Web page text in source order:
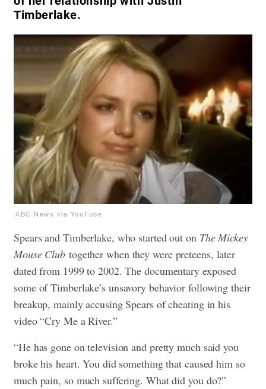
Timberlake.
ABC News via YouTube
Spears and Timberlake, who started out on The Mickey
Mouse Club together when they were preteens, later
dated from 1999 to 2002. The documentary exposed
some of Timberlake’s unsavory behavior following their
breakup, mainly accusing Spears of cheating in his
video “Cry Me a River.”
“He has gone on television and pretty much said you
broke his heart. You did something that caused him so
much pain, so much suffering. What did you do?”